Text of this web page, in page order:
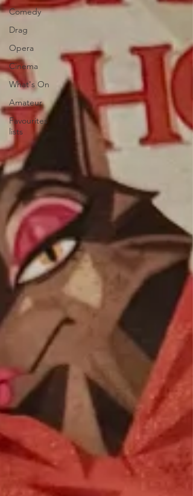
Comedy
Drag
Opera
Cinema
What's On
Amateur
Favourites
lists